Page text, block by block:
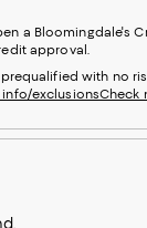
a Bloomingdale's
approval.
prequalified with no
exclusionsCheck